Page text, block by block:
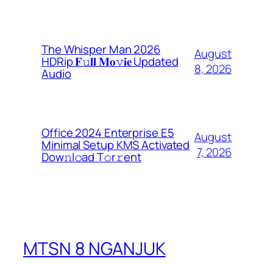
The Whisper Man 2026
HDRip 𝐅𝚞𝐥𝐥 𝐌𝐨𝚟𝐢𝐞 Updated
Audio
August
8, 2026
Office 2024 Enterprise E5
Minimal Setup KMS Activated
Dоw𝚗l𝚘ad T𝚘r𝚛ent
August
7, 2026
MTSN 8 NGANJUK